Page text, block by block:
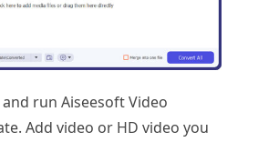
run Aiseesoft Video
Add video or HD video you